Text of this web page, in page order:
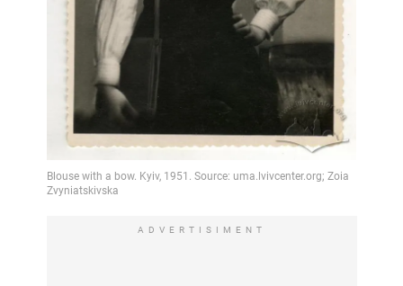
ADVERTISIMENT